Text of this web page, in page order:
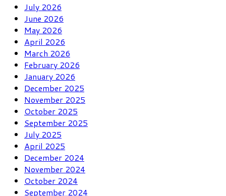
July 2026
June 2026
May 2026
April 2026
March 2026
February 2026
January 2026
December 2025
November 2025
October 2025
September 2025
July 2025
April 2025
December 2024
November 2024
October 2024
September 2024